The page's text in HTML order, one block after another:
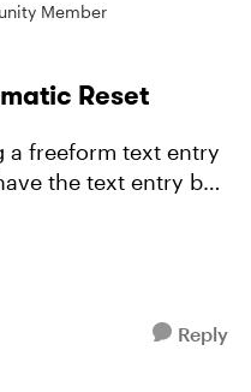
Member
Reset
a freeform text entry
the text entry box
enter the correct
Reply